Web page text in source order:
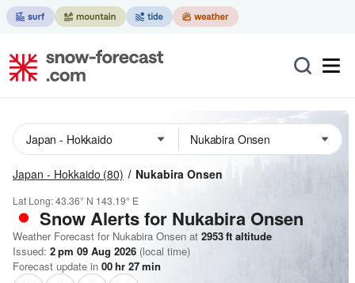
Japan - Hokkaido (80) Nukabira Onsen
Lat Long:43.36° N 143.19° E
Snow Alerts for Nukabira Onsen
Weather Forecast for Nukabira Onsen at 2953ft altitude
Issued: 2 pm 09 Aug 2026 (local time)
Forecast update in 00hr 27min